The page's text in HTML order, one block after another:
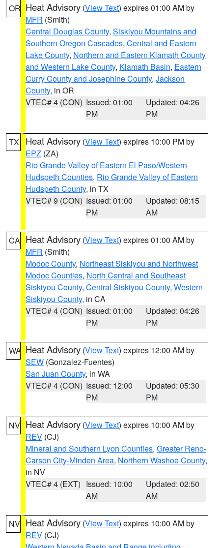
OR Heat Advisory (View Text) expires 01:00 AM by
MFR (Smith)
Central Douglas County, Siskiyou Mountains and
Southern Oregon Cascades, Central and Eastern
Lake County, Northern and Eastern Klamath County
and Western Lake County, Klamath Basin, Eastern
Curry County and Josephine County, Jackson
County, in OR
VTEC# 4 (CON) Issued: 01:00
PM
Updated: 04:26
PM
TX Heat Advisory (View Text) expires 10:00 PM by
EPZ (ZA)
Rio Grande Valley of Eastern El Paso/Western
Hudspeth Counties, Rio Grande Valley of Eastern
Hudspeth County, in TX
VTEC# 9 (CON) Issued: 01:00
PM
Updated: 08:15
AM
CA Heat Advisory (View Text) expires 01:00 AM by
MFR (Smith)
Modoc County, Northeast Siskiyou and Northwest
Modoc Counties, North Central and Southeast
Siskiyou County, Central Siskiyou County, Western
Siskiyou County, in CA
VTEC# 4 (CON) Issued: 01:00
PM
Updated: 04:26
PM
WA Heat Advisory (View Text) expires 12:00 AM by
SEW (Gonzalez-Fuentes)
San Juan County, in WA
VTEC# 4 (CON) Issued: 12:00
PM
Updated: 05:30
PM
NV Heat Advisory (View Text) expires 10:00 AM by
REV (CJ)
Mineral and Southern Lyon Counties, Greater Reno-
Carson City-Minden Area, Northern Washoe County,
in NV
VTEC# 4 (EXT) Issued: 10:00
AM
Updated: 02:50
AM
NV Heat Advisory (View Text) expires 10:00 AM by
REV (CJ)